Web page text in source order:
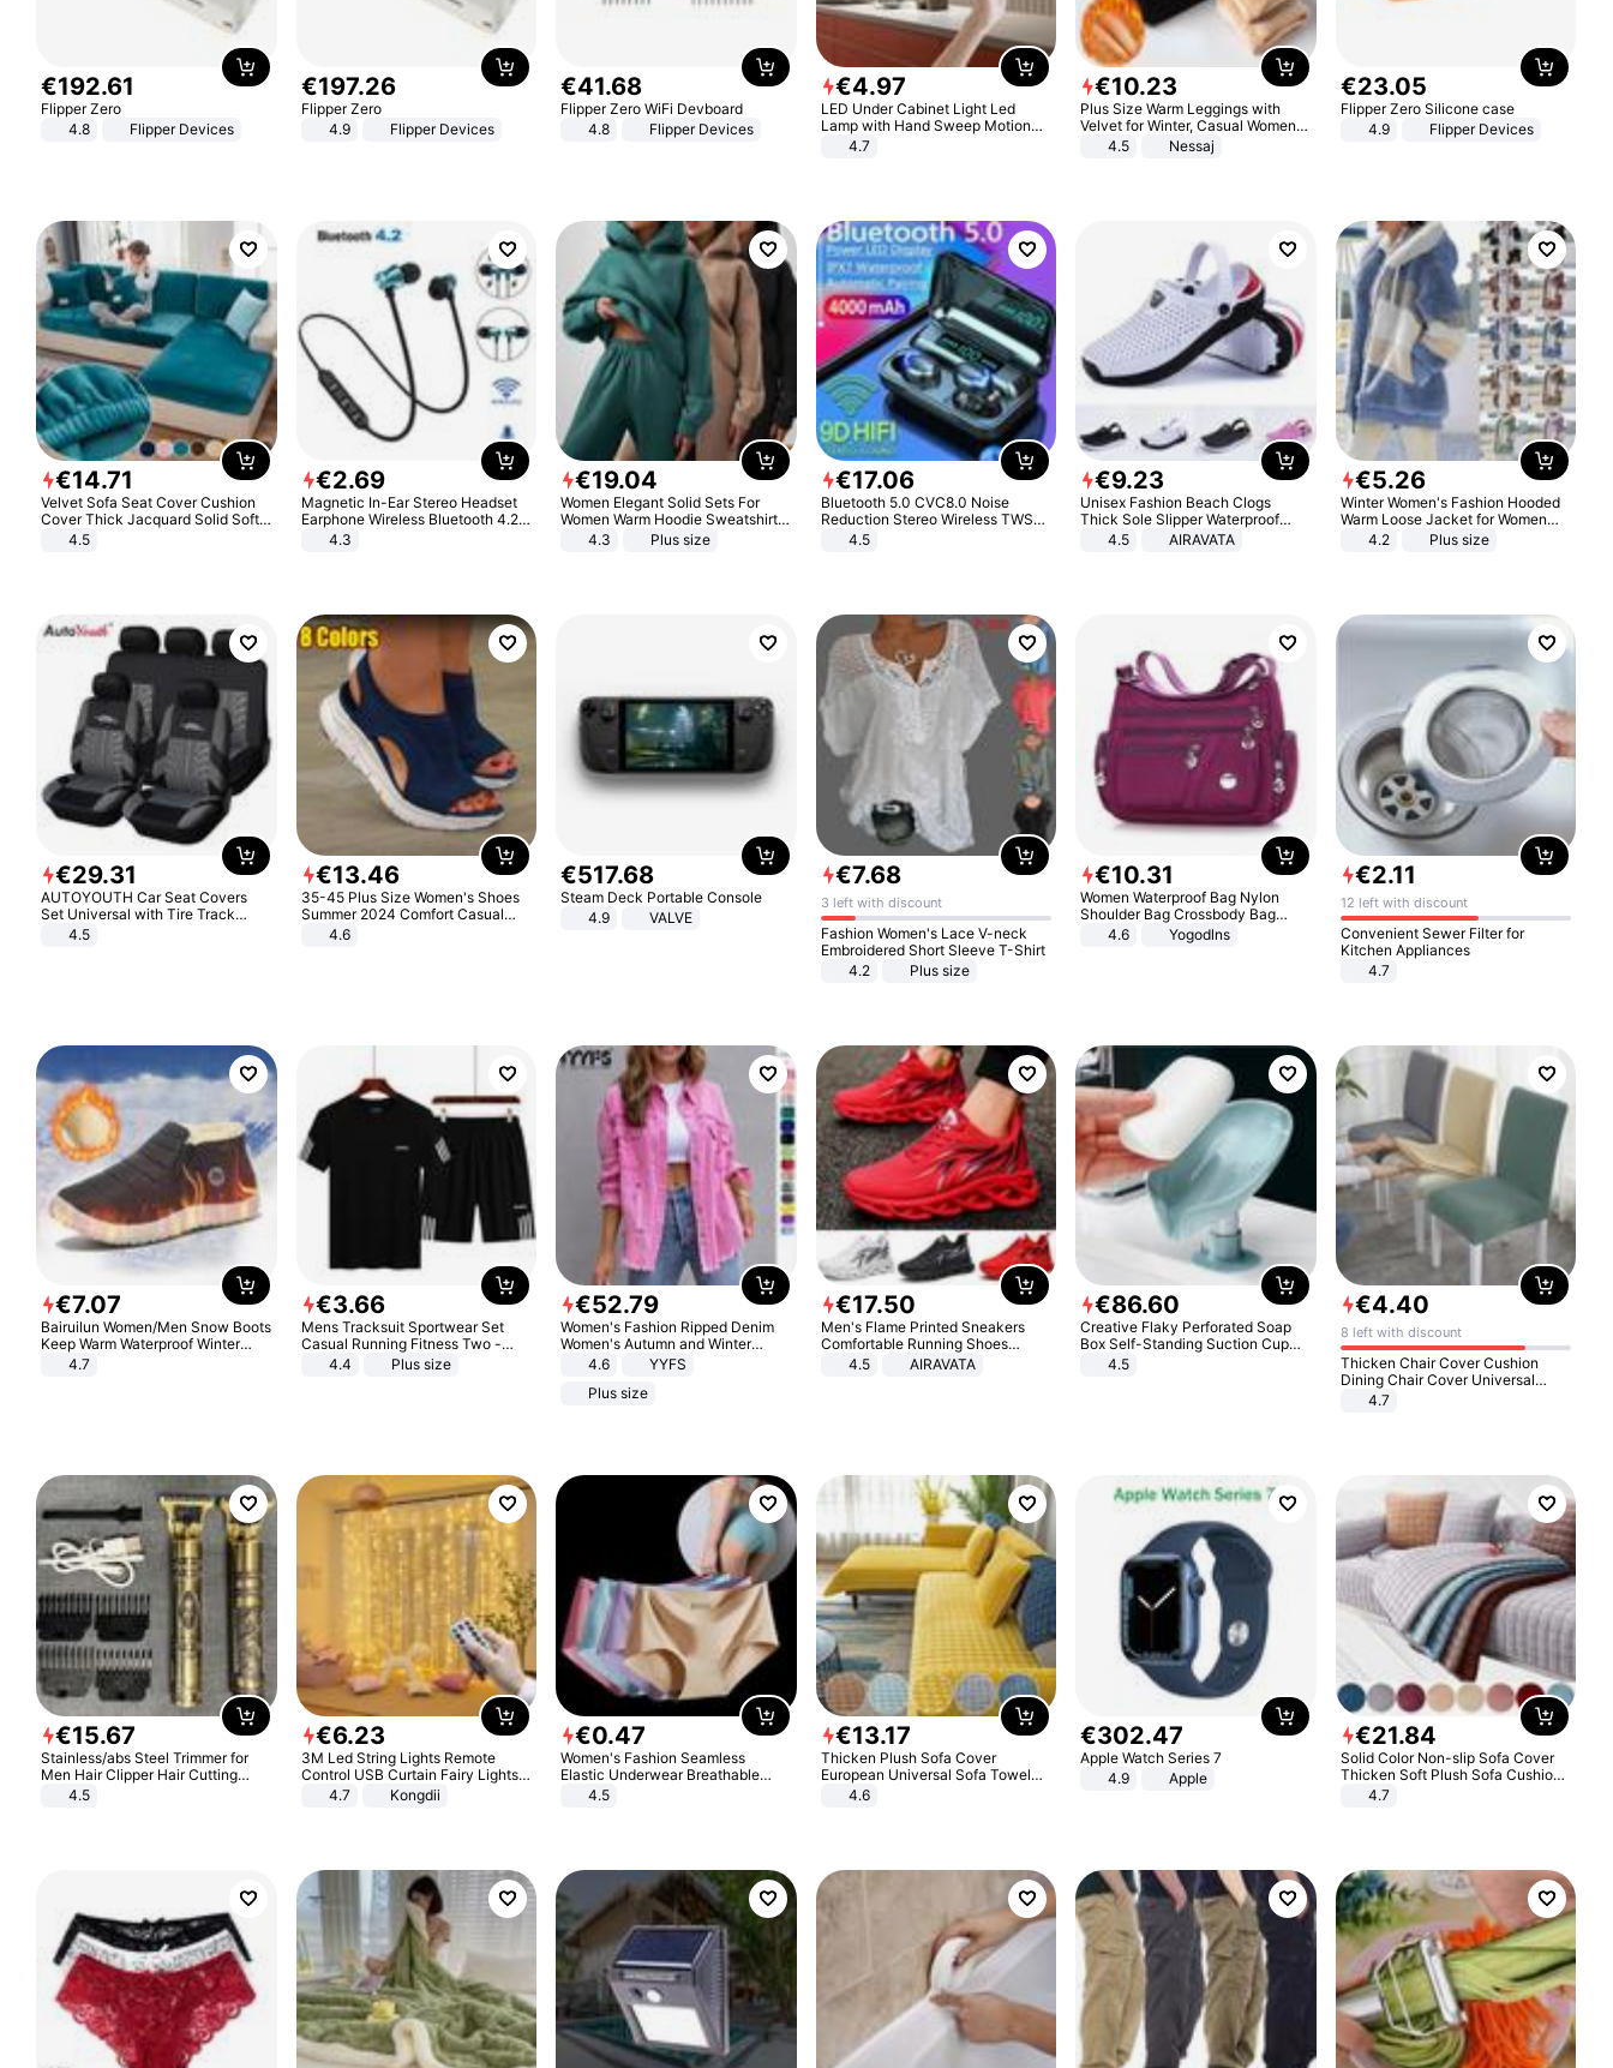
€192.61
Flipper Zero
4.8
Flipper Devices
€197.26
Flipper Zero
4.9
Flipper Devices
€41.68
Flipper Zero WiFi Devboard
4.8
Flipper Devices
€4.97
LED Under Cabinet Light Led
Lamp with Hand Sweep Motion
Sensor USB Port Lights Kitchen
4.7
€10.23
Plus Size Warm Leggings with
Velvet for Winter, Casual Women's
Sexy Pants
4.5 Nessaj
€23.05
Flipper Zero Silicone case
4.9
Flipper Devices
€14.71
Velvet Sofa Seat Cover Cushion
Cover Thick Jacquard Solid Soft
Stretch Sofa Slipcovers Funiture
4.5
€2.69
Magnetic In-Ear Stereo Headset
Earphone Wireless Bluetooth 4.2
Headphone Gift
4.3
€19.04
Women Elegant Solid Sets For
Women Warm Hoodie Sweatshirts
And Long Pant Fashion Two Piece
4.3 Plus size
€17.06
Bluetooth 5.0 CVC8.0 Noise
Reduction Stereo Wireless TWS
Bluetooth Headset
4.5
€9.23
Unisex Fashion Beach Clogs
Thick Sole Slipper Waterproof
Anti-Slip Sandals Flip Flops for
4.5 AIRAVATA
€5.26
Winter Women's Fashion Hooded
Warm Loose Jacket for Women
Patchwork Outerwear Zipper
4.2 Plus size
€29.31
AUTOYOUTH Car Seat Covers
Set Universal with Tire Track
Detail Styling Car Seat Protector
4.5
€13.46
35-45 Plus Size Women's Shoes
Summer 2024 Comfort Casual
Sport Sandals Women Beach
Wedge Sandals Women Platform
4.6
€517.68
Steam Deck Portable Console
4.9
VALVE
€7.68
3 left with discount
Fashion Women's Lace V-neck
Embroidered Short Sleeve T-Shirt
4.2
Plus size
€10.31
Women Waterproof Bag Nylon
Shoulder Bag Crossbody Bag
Casual Handbags
4.6 Yogodlns
€2.11
12 left with discount
Convenient Sewer Filter for
Kitchen Appliances
4.7
€7.07
Bairuilun Women/Men Snow Boots
Keep Warm Waterproof Winter
Shoes
4.7
€3.66
Mens Tracksuit Sportwear Set
Casual Running Fitness Two -
Piece Set
4.4 Plus size
€52.79
Women's Fashion Ripped Denim
Women's Autumn and Winter
Long-sleeved Casual Lapel Top
4.6
YYFS
Plus size
€17.50
Men's Flame Printed Sneakers
Comfortable Running Shoes
Outdoor Men Athletic Shoes
4.5 AIRAVATA
€86.60
Creative Flaky Perforated Soap
Box Self-Standing Suction Cup
Draining Bathroom Soap Storage
4.5
€4.40
8 left with discount
Thicken Chair Cover Cushion
Dining Chair Cover Universal
Stool Cover Seat Cover Stretch
4.7
€15.67
Stainless/abs Steel Trimmer for
Men Hair Clipper Hair Cutting
Machine Professional Baldheaded
4.5
€6.23
3M Led String Lights Remote
Control USB Curtain Fairy Lights
Garland Led For Wedding Party
Christmas Window Home Outdoor
4.7 Kongdii
€0.47
Women's Fashion Seamless
Elastic Underwear Breathable
Quick-Dry Ice Silk Panties Briefs
4.5
€13.17
Thicken Plush Sofa Cover
European Universal Sofa Towel
Cover Slip Resistant Couch Cover
4.6
€302.47
Apple Watch Series 7
4.9
Apple
€21.84
Solid Color Non-slip Sofa Cover
Thicken Soft Plush Sofa Cushion
Towel for Living Room Furniture
4.7